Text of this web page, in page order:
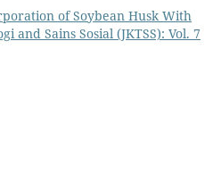
of Soybean Husk With
and Sains Sosial (JKTSS): Vol. 7